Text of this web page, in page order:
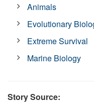
Animals
Evolutionary
Extreme Survival
Marine Biology
Story Source: